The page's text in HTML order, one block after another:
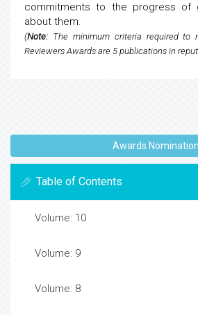
commitments to the progress of
about them.
(Note: The minimum criteria required to
Reviewers Awards are 5 publications in
Awards Nomination
Table of Contents
Volume: 10
Volume: 9
Volume: 8